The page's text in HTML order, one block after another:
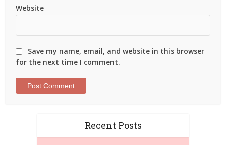
Website
Save my name, email, and website in this browser
for the next time I comment.
Recent Posts